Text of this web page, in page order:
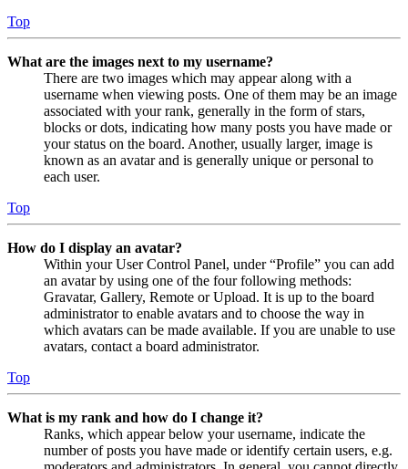
Top
What are the images next to my username?
There are two images which may appear along with a
username when viewing posts. One of them may be an image
associated with your rank, generally in the form of stars,
blocks or dots, indicating how many posts you have made or
your status on the board. Another, usually larger, image is
known as an avatar and is generally unique or personal to
each user.
Top
How do I display an avatar?
Within your User Control Panel, under “Profile” you can add
an avatar by using one of the four following methods:
Gravatar, Gallery, Remote or Upload. It is up to the board
administrator to enable avatars and to choose the way in
which avatars can be made available. If you are unable to use
avatars, contact a board administrator.
Top
What is my rank and how do I change it?
Ranks, which appear below your username, indicate the
number of posts you have made or identify certain users, e.g.